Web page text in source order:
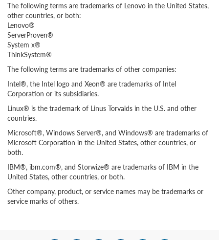
The following terms are trademarks of Lenovo in the United States,
other countries, or both:
Lenovo®
ServerProven®
System x®
ThinkSystem®
The following terms are trademarks of other companies:
Intel®, the Intel logo and Xeon® are trademarks of Intel
Corporation or its subsidiaries.
Linux® is the trademark of Linus Torvalds in the U.S. and other
countries.
Microsoft®, Windows Server®, and Windows® are trademarks of
Microsoft Corporation in the United States, other countries, or
both.
IBM®, ibm.com®, and Storwize® are trademarks of IBM in the
United States, other countries, or both.
Other company, product, or service names may be trademarks or
service marks of others.